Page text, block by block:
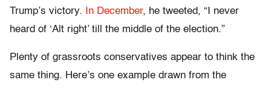
Trump’s victory.
In December, he tweeted, “I never
heard of ‘Alt right’ till the middle of the election.”
Plenty of grassroots conservatives appear to think the
same thing. Here’s one example drawn from the